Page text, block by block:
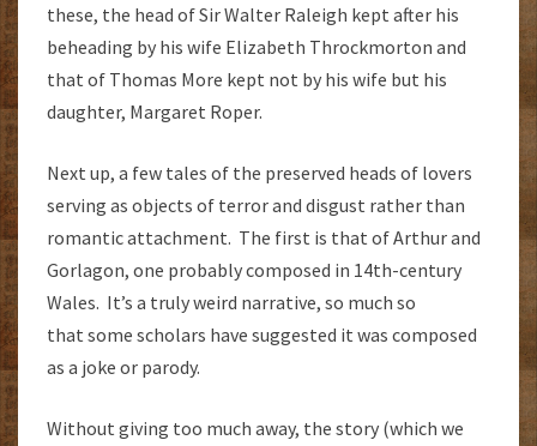
these, the head of Sir Walter Raleigh kept after his
beheading by his wife Elizabeth Throckmorton and
that of Thomas More kept not by his wife but his
daughter, Margaret Roper.
Next up, a few tales of the preserved heads of lovers
serving as objects of terror and disgust rather than
romantic attachment. The first is that of Arthur and
Gorlagon, one probably composed in 14th-century
Wales. It’s a truly weird narrative, so much so
that some scholars have suggested it was composed
as a joke or parody.
Without giving too much away, the story (which we